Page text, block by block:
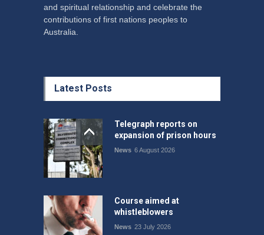
and spiritual relationship and celebrate the
contributions of first nations peoples to
Australia.
Latest Posts
Telegraph reports on
expansion of prison hours
News 6 August 2026
Course aimed at
whistleblowers
News 23 July 2026